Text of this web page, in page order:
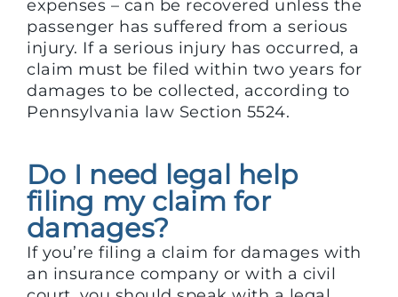
expenses – can be recovered unless the
passenger has suffered from a serious
injury. If a serious injury has occurred, a
claim must be filed within two years for
damages to be collected, according to
Pennsylvania law Section 5524.
Do I need legal help
filing my claim for
damages?
If you’re filing a claim for damages with
an insurance company or with a civil